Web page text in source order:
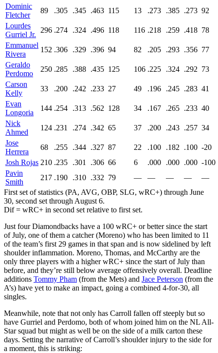
Dominic
Fletcher
89 .305 .345 .463 115 13 .273 .385 .273 92
Lourdes
Gurriel Jr.
296 .274 .324 .496 118 116 .218 .259 .418 78
Emmanuel
Rivera
152 .306 .329 .396 94 82 .205 .293 .356 77
Geraldo
Perdomo
250 .285 .388 .435 125 106 .225 .324 .292 73
Carson
Kelly
33 .200 .242 .233 27 49 .196 .245 .283 41
Evan
Longoria
144 .254 .313 .562 128 34 .167 .265 .233 40
Nick
Ahmed
124 .231 .274 .342 65 37 .200 .243 .257 34
Jose
Herrera
68 .255 .344 .327 87 22 .100 .182 .100 -20
Josh Rojas 210 .235 .301 .306 66 6 .000 .000 .000 -100
Pavin
Smith
217 .190 .310 .332 79 — — — —
—
First set of statistics (PA, AVG, OBP, SLG, wRC+) through June
30, second set through August 6.
Dif = wRC+ in second set relative to first set.
Just four Diamondbacks have a 100 wRC+ or better since the start
of July, one of them a catcher (Moreno) who has been limited to 11
of the team’s first 29 games in that span and is now sidelined by left
shoulder inflammation. Moreno, Thomas, and McCarthy are the
only three players with a higher wRC+ since the start of July than
before, and they’re still below average offensively overall. Deadline
additions Tommy Pham (from the Mets) and Jace Peterson (from the
A’s) have yet to make an impact, going a combined 4-for-30, all
singles.
Meanwhile, note that not only has Carroll fallen off steeply but so
have Gurriel and Perdomo, both of whom joined him on the NL All-
Star squad but might as well be on the side of a milk carton these
days. Setting the narrative of Carroll’s shoulder injury to the side for
a moment, this is striking: